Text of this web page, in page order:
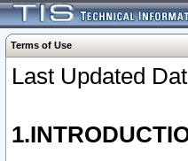
Terms of Use
Last Updated